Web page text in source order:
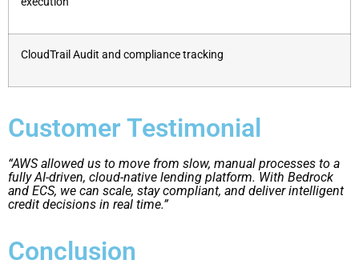
CloudTrail Audit and compliance tracking
Customer Testimonial
“AWS allowed us to move from slow, manual processes to a
fully AI-driven, cloud-native lending platform. With Bedrock
and ECS, we can scale, stay compliant, and deliver intelligent
credit decisions in real time.”
Conclusion